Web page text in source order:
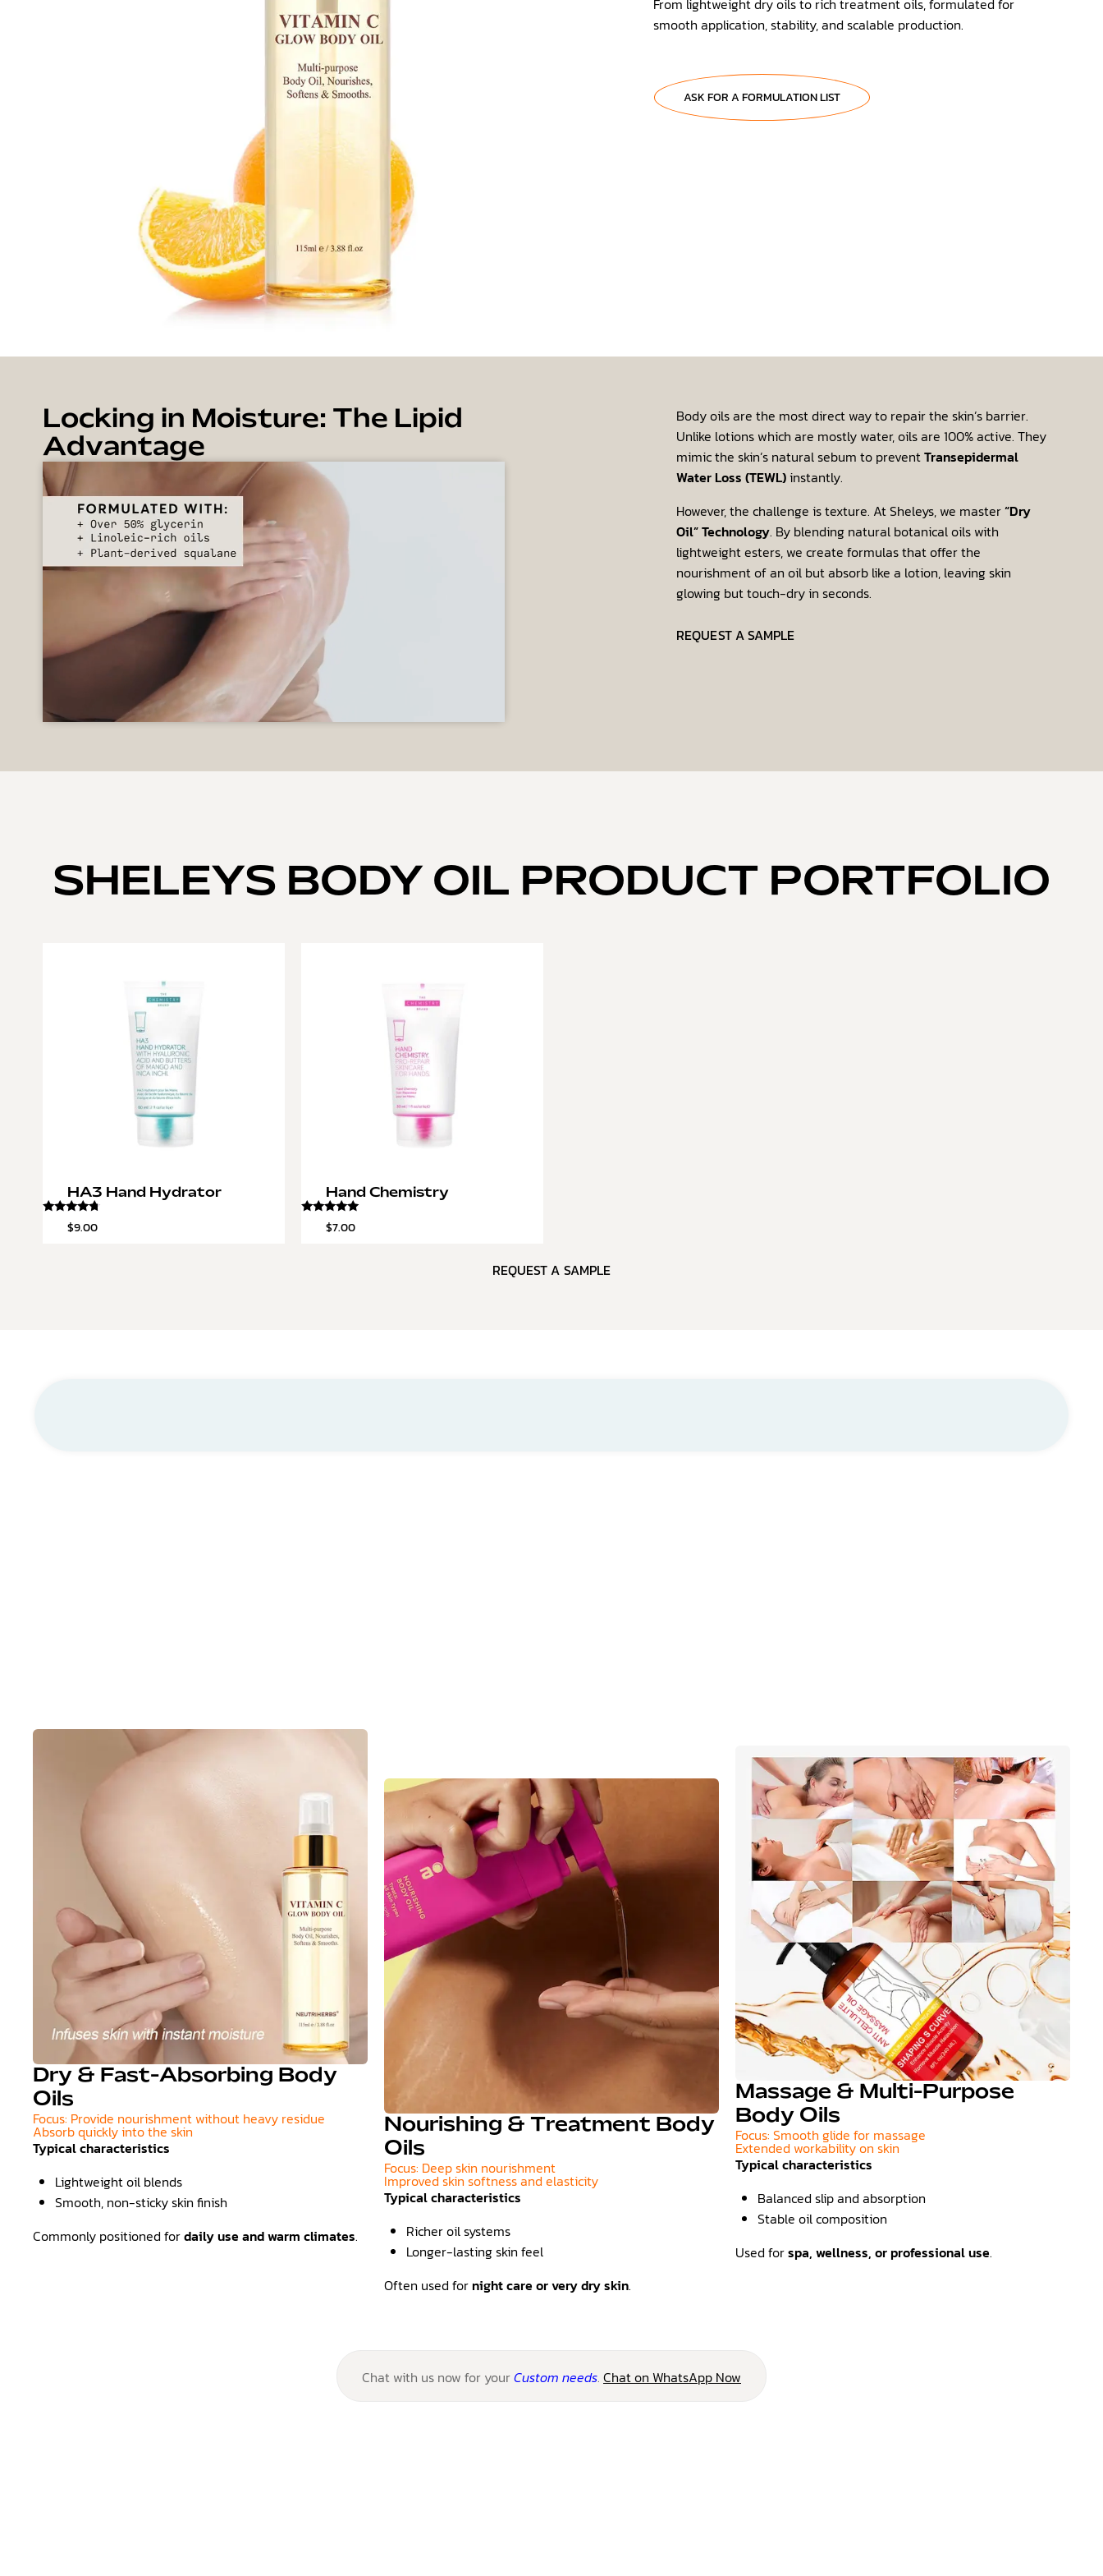
From lightweight dry oils to rich treatment oils, formulated for
smooth application, stability, and scalable production.
ASK FOR A FORMULATION LIST
Locking in Moisture: The Lipid
Advantage
Body oils are the most direct way to repair the skin’s barrier.
Unlike lotions which are mostly water, oils are 100% active. They
mimic the skin’s natural sebum to preventTransepidermal
Water Loss (TEWL)instantly.
However, the challenge is texture. At Sheleys, we master“Dry
Oil” Technology. By blending natural botanical oils with
lightweight esters, we create formulas that offer the
nourishment of an oil but absorb like a lotion, leaving skin
glowing but touch-dry in seconds.
REQUEST A SAMPLE
SHELEYS BODY OIL PRODUCT PORTFOLIO
HA3 Hand Hydrator
Rated$9.00
Hand Chemistry
Rated$7.00
REQUEST A SAMPLE
Dry & Fast-Absorbing Body
Oils
Focus: Provide nourishment without heavy residue
Absorb quickly into the skin
Typical characteristics
Lightweight oil blends
Smooth, non-sticky skin finish
Commonly positioned fordaily use and warm climates.
Nourishing & Treatment Body
Oils
Focus: Deep skin nourishment
Improved skin softness and elasticity
Typical characteristics
Richer oil systems
Longer-lasting skin feel
Often used fornight care or very dry skin.
Massage & Multi-Purpose
Body Oils
Focus: Smooth glide for massage
Extended workability on skin
Typical characteristics
Balanced slip and absorption
Stable oil composition
Used forspa, wellness, or professional use.
Chat with us now for yourCustom needs. Chat on WhatsApp Now